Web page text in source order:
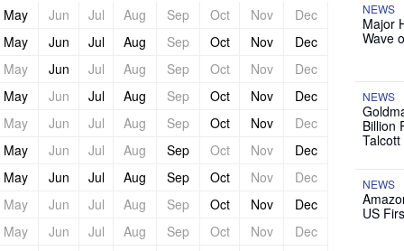
May Jun Jul Aug Sep Oct Nov
Dec
May
Jun Jul Aug Sep Oct Nov
Dec
May
Jun Jul Aug Sep Oct Nov
Dec
May
Jun Jul Aug Sep Oct Nov
Dec
May
Jun Jul Aug Sep Oct Nov
Dec
May
Jun Jul Aug Sep Oct Nov
Dec
May
Jun Jul Aug Sep Oct Nov
Dec
May
Jun Jul Aug Sep Oct Nov
Dec
May
Jun Jul Aug Sep Oct Nov
Dec
NEWS
Major
Wave
NEWS
Billion
Talcott
NEWS
US